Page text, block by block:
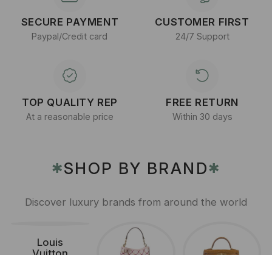
SECURE PAYMENT
Paypal/Credit card
CUSTOMER FIRST
24/7 Support
TOP QUALITY REP
At a reasonable price
FREE RETURN
Within 30 days
✱SHOP BY BRAND✱
Discover luxury brands from around the world
Louis